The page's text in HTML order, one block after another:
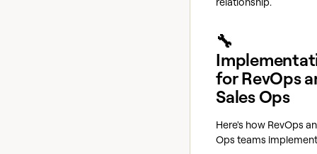
🔧
for RevOps
Sales Ops
Here's how RevOps
Ops teams